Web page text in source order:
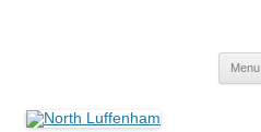
Menu